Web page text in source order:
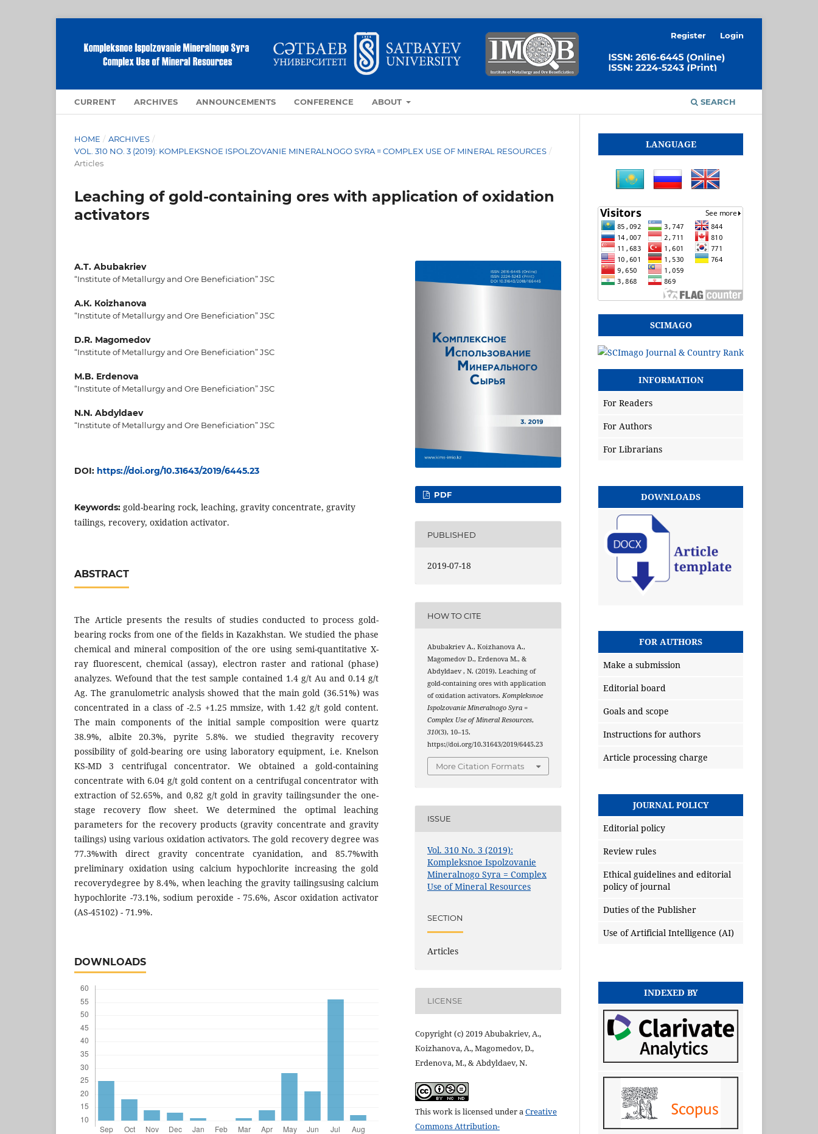
CURRENT ARCHIVES ANNOUNCEMENTS CONFERENCE ABOUT SEARCH
Register Login
HOME / ARCHIVES /
VOL. 310 NO. 3 (2019): KOMPLEKSNOE ISPOLZOVANIE MINERALNOGO SYRA = COMPLEX USE OF MINERAL RESOURCES /
Articles
Leaching of gold-containing ores with application of oxidation
activators
A.T. Abubakriev
“Institute of Metallurgy and Ore Beneficiation” JSC
А.К. Коizhanova
“Institute of Metallurgy and Ore Beneficiation” JSC
D.R. Маgomedov
“Institute of Metallurgy and Ore Beneficiation” JSC
М.B. Еrdenova
“Institute of Metallurgy and Ore Beneficiation” JSC
N.N. Abdyldaev
“Institute of Metallurgy and Ore Beneficiation” JSC
DOI: https://doi.org/10.31643/2019/6445.23
Keywords: gold-bearing rock, leaching, gravity concentrate, gravity
tailings, recovery, oxidation activator.
ABSTRACT
The Article presents the results of studies conducted to process gold-
bearing rocks from one of the fields in Kazakhstan. We studied the phase
chemical and mineral composition of the ore using semi-quantitative X-
ray fluorescent, chemical (assay), electron raster and rational (phase)
analyzes. Wefound that the test sample contained 1.4 g/t Au and 0.14 g/t
Ag. The granulometric analysis showed that the main gold (36.51%) was
concentrated in a class of -2.5 +1.25 mmsize, with 1.42 g/t gold content.
The main components of the initial sample composition were quartz
38.9%, albite 20.3%, pyrite 5.8%. we studied thegravity recovery
possibility of gold-bearing ore using laboratory equipment, i.e. Knelson
KS-MD 3 centrifugal concentrator. We obtained a gold-containing
concentrate with 6.04 g/t gold content on a centrifugal concentrator with
extraction of 52.65%, and 0,82 g/t gold in gravity tailingsunder the one-
stage recovery flow sheet. We determined the optimal leaching
parameters for the recovery products (gravity concentrate and gravity
tailings) using various oxidation activators. The gold recovery degree was
77.3%with direct gravity concentrate cyanidation, and 85.7%with
preliminary oxidation using calcium hypochlorite increasing the gold
recoverydegree by 8.4%, when leaching the gravity tailingsusing calcium
hypochlorite -73.1%, sodium peroxide - 75.6%, Ascor oxidation activator
(AS-45102) - 71.9%.
DOWNLOADS
PDF
PUBLISHED
2019-07-18
HOW TO CITE
Abubakriev А., Коizhanova А.,
Маgomedov D., Еrdenova М., &
Abdyldaev , N. (2019). Leaching of
gold-containing ores with application
of oxidation activators.Kompleksnoe
Ispolzovanie Mineralnogo Syra =
Complex Use of Mineral Resources,
310(3), 10–15.
https://doi.org/10.31643/2019/6445.23
More Citation Formats
ISSUE
Vol. 310 No. 3 (2019):
Kompleksnoe Ispolzovanie
Mineralnogo Syra = Complex
Use of Mineral Resources
SECTION
Articles
LICENSE
Copyright (c) 2019 Abubakriev, А.,
Коizhanova, А., Маgomedov, D.,
Еrdenova, М., & Abdyldaev, N.
This work is licensed under aCreative
Commons Attribution-
LANGUAGE
SCIMAGO
INFORMATION
For Readers
For Authors
For Librarians
DOWNLOADS
FOR AUTHORS
Make a submission
Editorial board
Goals and scope
Instructions for authors
Article processing charge
JOURNAL POLICY
Editorial policy
Review rules
Ethical guidelines and editorial
policy of journal
Duties of the Publisher
Use of Artificial Intelligence (AI)
INDEXED BY